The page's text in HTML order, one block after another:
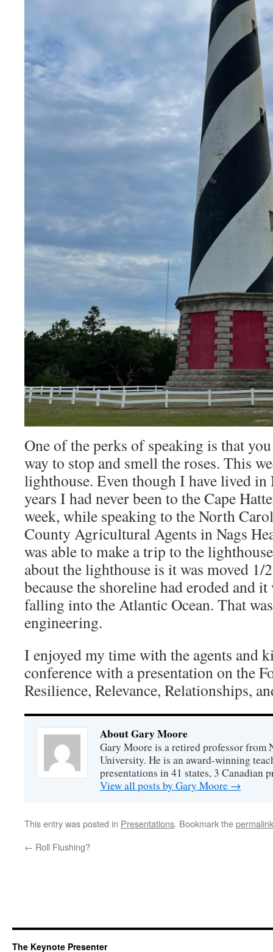
One of the perks of speaking is that
way to stop and smell the roses. This
lighthouse. Even though I have lived
years I had never been to the Cape
week, while speaking to the North
County Agricultural Agents in Nags
was able to make a trip to the
about the lighthouse is it was moved
because the shoreline had eroded and
falling into the Atlantic Ocean. That
engineering.
I enjoyed my time with the agents and
conference with a presentation on the
Resilience, Relevance, Relationships,
About Gary Moore
Gary Moore is a retired professor from
University. He is an award-winning
presentations in 41 states, 3 Canadian
View all posts by Gary Moore →
This entry was posted in Presentations. Bookmark thepermalink
← Roll Flushing?
The Keynote Presenter